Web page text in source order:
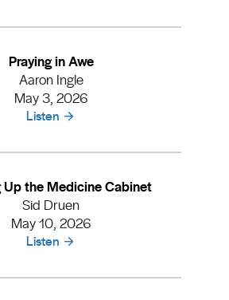
Praying in Awe
Aaron Ingle
May 3, 2026
Listen
Up the Medicine Cabinet
Sid Druen
May 10, 2026
Listen